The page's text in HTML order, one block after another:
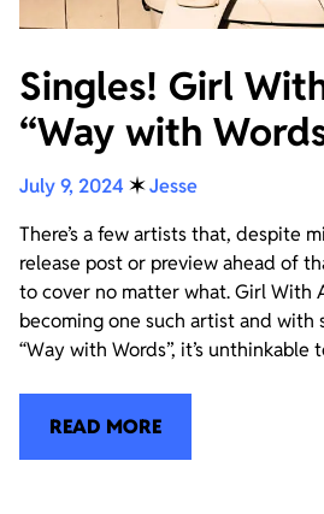
Singles! Girl
“Way with
July 9, 2024 ✶Jesse
There’s a few artists that, despite
release post or preview ahead of
to cover no matter what. Girl With
becoming one such artist and with
“Way with Words”, it’s unthinkable
READ MORE